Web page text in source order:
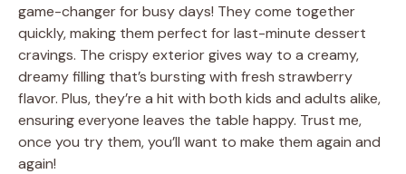
game-changer for busy days! They come together
quickly, making them perfect for last-minute dessert
cravings. The crispy exterior gives way to a creamy,
dreamy filling that’s bursting with fresh strawberry
flavor. Plus, they’re a hit with both kids and adults alike,
ensuring everyone leaves the table happy. Trust me,
once you try them, you’ll want to make them again and
again!